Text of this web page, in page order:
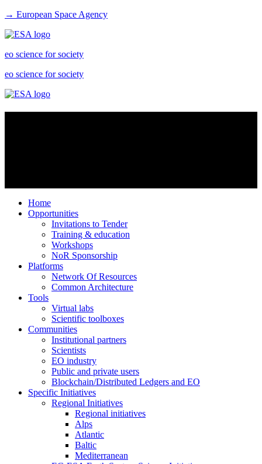
→ European Space Agency
eo science for society
eo science for society
Home
Opportunities
Invitations to Tender
Training & education
Workshops
NoR Sponsorship
Platforms
Network Of Resources
Common Architecture
Tools
Virtual labs
Scientific toolboxes
Communities
Institutional partners
Scientists
EO industry
Public and private users
Blockchain/Distributed Ledgers and EO
Specific Initiatives
Regional Initiatives
Regional initiatives
Alps
Atlantic
Baltic
Mediterranean